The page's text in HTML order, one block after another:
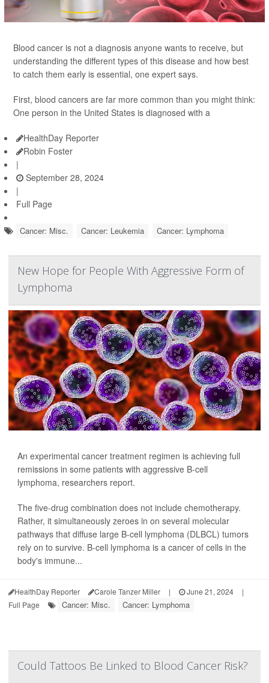
Blood cancer is not a diagnosis anyone wants to receive, but
understanding the different types of this disease and how best
to catch them early is essential, one expert says.
First, blood cancers are far more common than you might think:
One person in the United States is diagnosed with a
HealthDay Reporter
Robin Foster
|
September 28, 2024
|
Full Page
Cancer: Misc. Cancer: Leukemia Cancer: Lymphoma
New Hope for People With Aggressive Form of
Lymphoma
An experimental cancer treatment regimen is achieving full
remissions in some patients with aggressive B-cell
lymphoma, researchers report.
The five-drug combination does not include chemotherapy.
Rather, it simultaneously zeroes in on several molecular
pathways that diffuse large B-cell lymphoma (DLBCL) tumors
rely on to survive. B-cell lymphoma is a cancer of cells in the
body's immune...
HealthDay Reporter Carole Tanzer Miller | June 21, 2024
|
Full Page
Cancer: Misc. Cancer: Lymphoma
Could Tattoos Be Linked to Blood Cancer Risk?